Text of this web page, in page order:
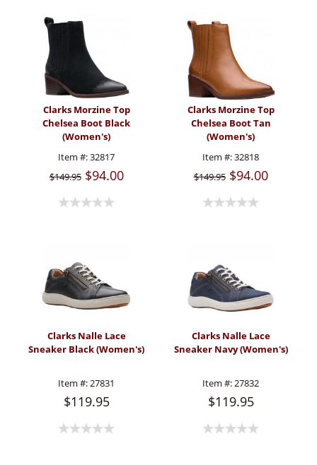
Clarks Morzine Top
Chelsea Boot Black
(Women's)
Item #:32817
$149.95 $94.00
Clarks Morzine Top
Chelsea Boot Tan
(Women's)
Item #:32818
$149.95 $94.00
Clarks Nalle Lace
Sneaker Black (Women's)
Item #:27831
$119.95
Clarks Nalle Lace
Sneaker Navy (Women's)
Item #:27832
$119.95